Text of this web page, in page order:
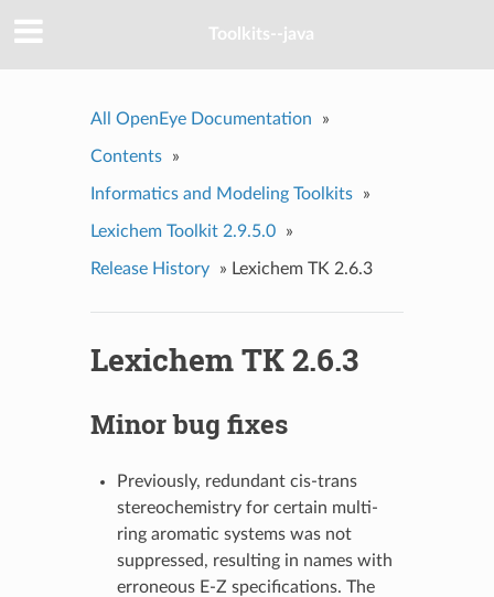
Toolkits--java
All OpenEye Documentation »
Contents »
Informatics and Modeling Toolkits »
Lexichem Toolkit 2.9.5.0 »
Release History » Lexichem TK 2.6.3
Lexichem TK 2.6.3
Minor bug fixes
Previously, redundant cis-trans
stereochemistry for certain multi-
ring aromatic systems was not
suppressed, resulting in names with
erroneous E-Z specifications. The